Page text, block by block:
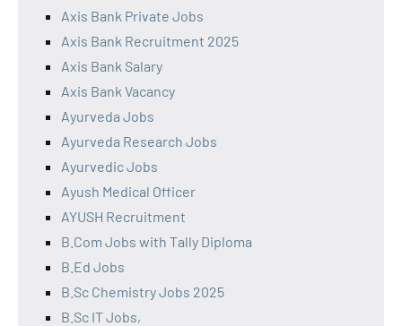
Axis Bank Private Jobs
Axis Bank Recruitment 2025
Axis Bank Salary
Axis Bank Vacancy
Ayurveda Jobs
Ayurveda Research Jobs
Ayurvedic Jobs
Ayush Medical Officer
AYUSH Recruitment
B.Com Jobs with Tally Diploma
B.Ed Jobs
B.Sc Chemistry Jobs 2025
B.Sc IT Jobs,